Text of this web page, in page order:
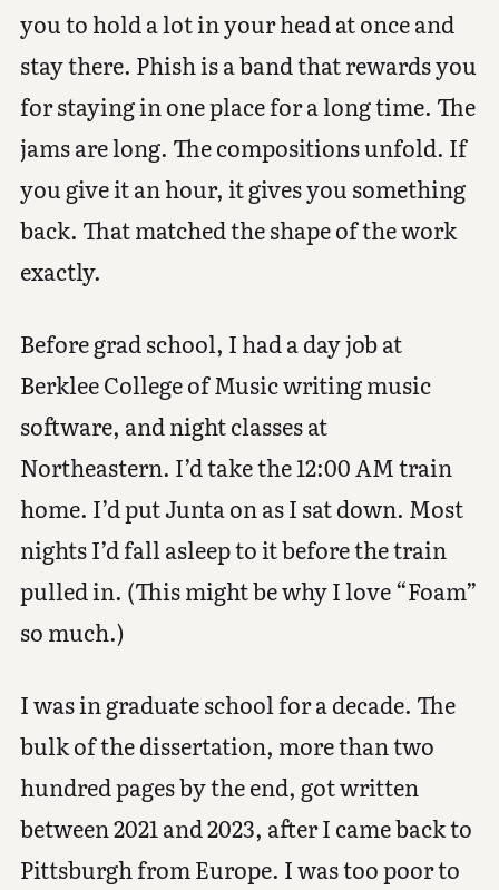
you to hold a lot in your head at once and
stay there. Phish is a band that rewards you
for staying in one place for a long time. The
jams are long. The compositions unfold. If
you give it an hour, it gives you something
back. That matched the shape of the work
exactly.
Before grad school, I had a day job at
Berklee College of Music writing music
software, and night classes at
Northeastern. I’d take the 12:00 AM train
home. I’d put Junta on as I sat down. Most
nights I’d fall asleep to it before the train
pulled in. (This might be why I love “Foam”
so much.)
I was in graduate school for a decade. The
bulk of the dissertation, more than two
hundred pages by the end, got written
between 2021 and 2023, after I came back to
Pittsburgh from Europe. I was too poor to